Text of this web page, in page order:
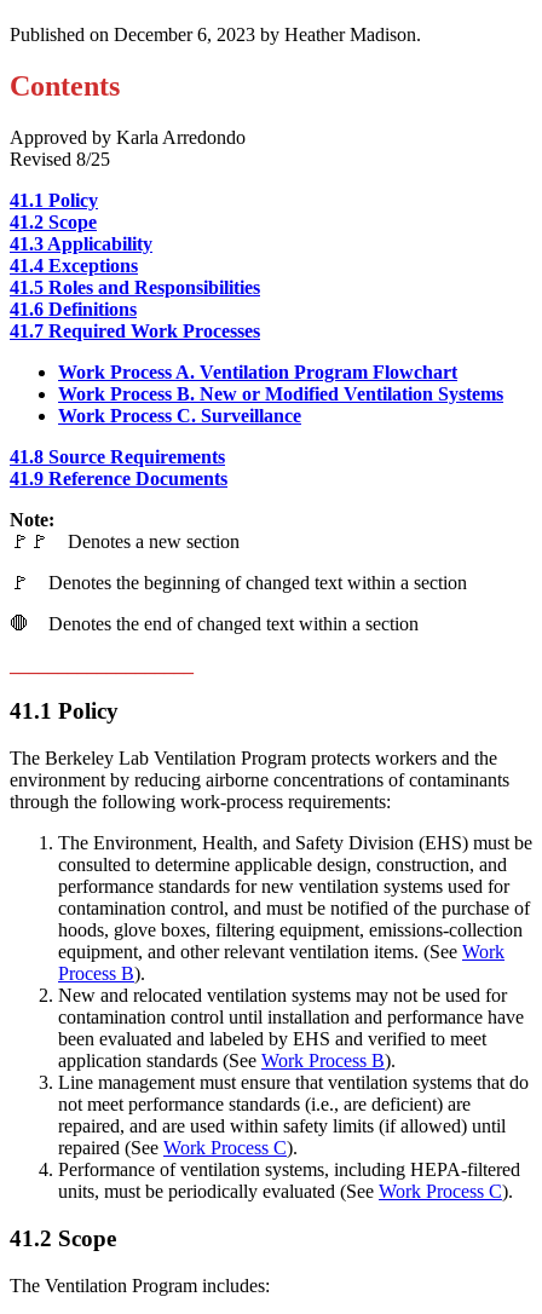
Published on December 6, 2023 by Heather Madison.
Contents
Approved by Karla Arredondo
Revised 8/25
41.1 Policy
41.2 Scope
41.3 Applicability
41.4 Exceptions
41.5 Roles and Responsibilities
41.6 Definitions
41.7 Required Work Processes
Work Process A. Ventilation Program Flowchart
Work Process B. New or Modified Ventilation Systems
Work Process C. Surveillance
41.8 Source Requirements
41.9 Reference Documents
Note:
🚩🚩 Denotes a new section
🚩 Denotes the beginning of changed text within a section
🛑 Denotes the end of changed text within a section
41.1 Policy
The Berkeley Lab Ventilation Program protects workers and the
environment by reducing airborne concentrations of contaminants
through the following work-process requirements:
The Environment, Health, and Safety Division (EHS) must be
consulted to determine applicable design, construction, and
performance standards for new ventilation systems used for
contamination control, and must be notified of the purchase of
hoods, glove boxes, filtering equipment, emissions-collection
equipment, and other relevant ventilation items. (See Work
Process B).
New and relocated ventilation systems may not be used for
contamination control until installation and performance have
been evaluated and labeled by EHS and verified to meet
application standards (See Work Process B).
Line management must ensure that ventilation systems that do
not meet performance standards (i.e., are deficient) are
repaired, and are used within safety limits (if allowed) until
repaired (See Work Process C).
Performance of ventilation systems, including HEPA-filtered
units, must be periodically evaluated (See Work Process C).
41.2 Scope
The Ventilation Program includes: